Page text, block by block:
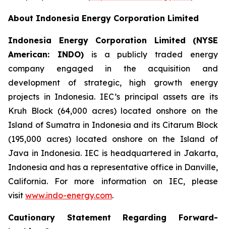
About Indonesia Energy Corporation Limited
Indonesia Energy Corporation Limited (NYSE
American: INDO)is a publicly traded energy
company engaged in the acquisition and
development of strategic, high growth energy
projects in Indonesia. IEC’s principal assets are its
Kruh Block (64,000 acres) located onshore on the
Island of Sumatra in Indonesia and its Citarum Block
(195,000 acres) located onshore on the Island of
Java in Indonesia. IEC is headquartered in Jakarta,
Indonesia and has a representative office in Danville,
California. For more information on IEC, please
visit www.indo-energy.com.
Cautionary Statement Regarding Forward-